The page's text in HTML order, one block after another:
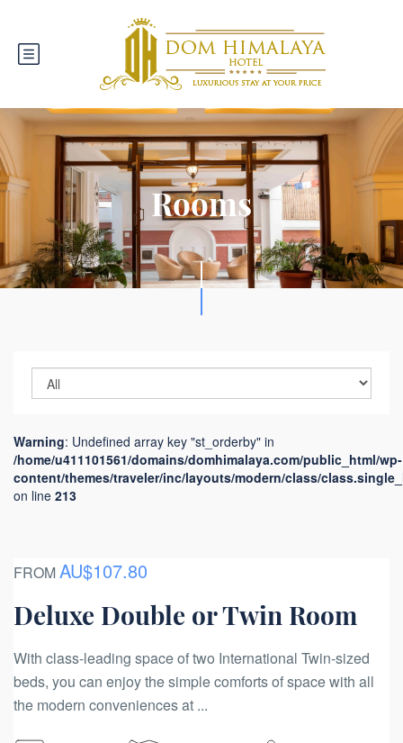
Rooms
Warning: Undefined array key "st_orderby" in
/home/u411101561/domains/domhimalaya.com/public_html/wp-
content/themes/traveler/inc/layouts/modern/class/
on line 213
FROMAU$107.80
Deluxe Double or Twin Room
With class-leading space of two International Twin-sized
beds, you can enjoy the simple comforts of space with all
the modern conveniences at ...